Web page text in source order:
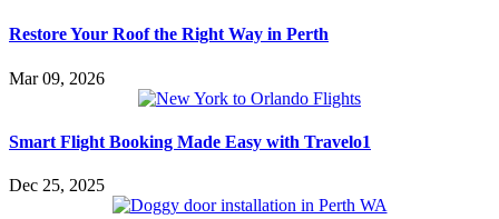
Restore Your Roof the Right Way in Perth
Mar 09, 2026
Smart Flight Booking Made Easy with Travelo1
Dec 25, 2025